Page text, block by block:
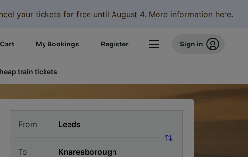
your tickets for free until August 4. More information here.
Cart My Bookings Register Sign in
train tickets
From
To